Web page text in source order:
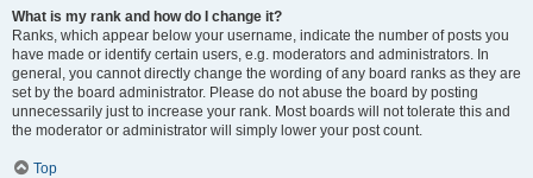
What is my rank and how do I change it?
Ranks, which appear below your username, indicate the number of posts you
have made or identify certain users, e.g. moderators and administrators. In
general, you cannot directly change the wording of any board ranks as they are
set by the board administrator. Please do not abuse the board by posting
unnecessarily just to increase your rank. Most boards will not tolerate this and
the moderator or administrator will simply lower your post count.
Top